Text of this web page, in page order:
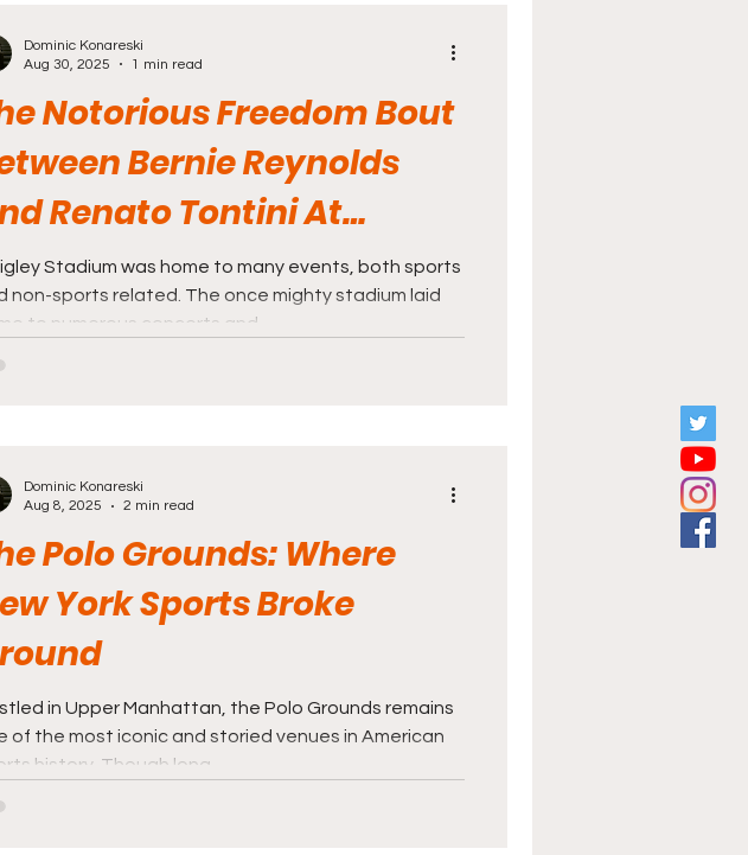
Rock’s White City Stadium, featuring a boxing
Notorious Freedom Bout
Bernie Reynolds
Renato Tontini At
Stadium
Stadium was home to many events, both sports
non-sports related. The once mighty stadium laid
to numerous concerts and...
Dominic Konareski
Aug 30, 2025
1 min read
Polo Grounds: Where
York Sports Broke
in Upper Manhattan, the Polo Grounds remains
of the most iconic and storied venues in American
history. Though long...
Dominic Konareski
Aug 8, 2025
2 min read